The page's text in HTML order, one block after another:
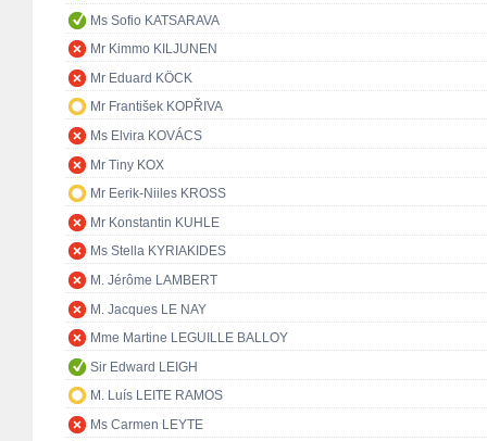
Ms Sofio KATSARAVA
Mr Kimmo KILJUNEN
Mr Eduard KÖCK
Mr František KOPŘIVA
Ms Elvira KOVÁCS
Mr Tiny KOX
Mr Eerik-Niiles KROSS
Mr Konstantin KUHLE
Ms Stella KYRIAKIDES
M. Jérôme LAMBERT
M. Jacques LE NAY
Mme Martine LEGUILLE BALLOY
Sir Edward LEIGH
M. Luís LEITE RAMOS
Ms Carmen LEYTE